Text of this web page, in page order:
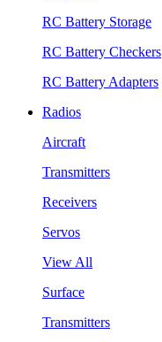
RC Battery Storage
RC Battery Checkers
RC Battery Adapters
Radios
Aircraft
Transmitters
Receivers
Servos
View All
Surface
Transmitters